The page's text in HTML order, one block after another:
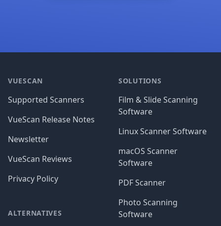
VUESCAN
Supported Scanners
VueScan Release Notes
Newsletter
VueScan Reviews
Privacy Policy
ALTERNATIVES
SOLUTIONS
Film & Slide Scanning
Software
Linux Scanner Software
macOS Scanner
Software
PDF Scanner
Photo Scanning
Software